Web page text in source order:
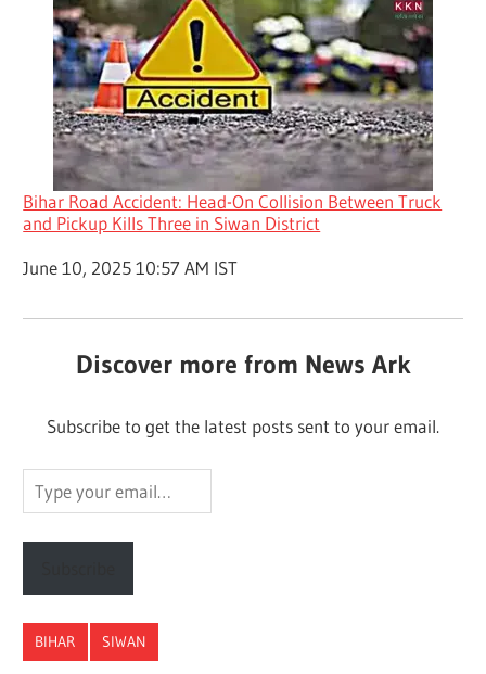
Bihar Road Accident: Head-On Collision Between Truck
and Pickup Kills Three in Siwan District
Date
June 10, 2025 10:57 AM IST
Discover more from News Ark
Subscribe to get the latest posts sent to your email.
Type
your
email…
BIHAR SIWAN